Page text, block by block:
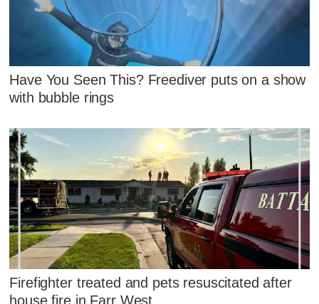
Have You Seen This? Freediver puts on a show
with bubble rings
Firefighter treated and pets resuscitated after
house fire in Farr West